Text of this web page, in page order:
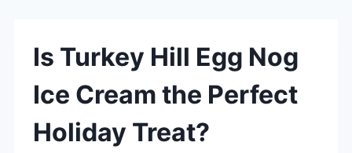
Is Turkey Hill Egg Nog
Ice Cream the Perfect
Holiday Treat?